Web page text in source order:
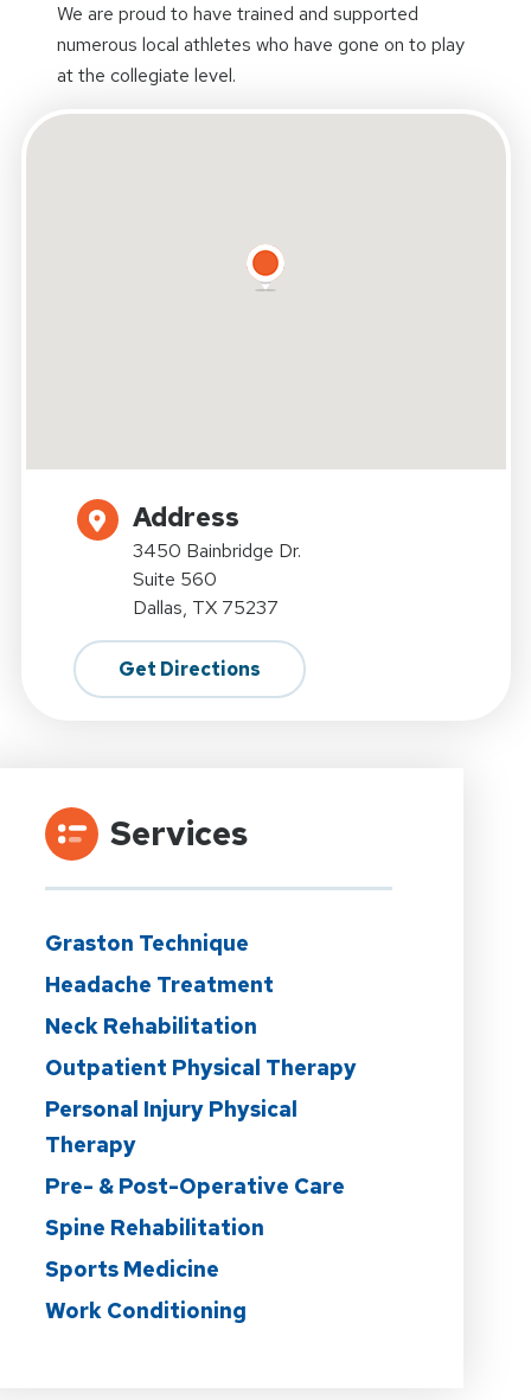
We are proud to have trained and supported
numerous local athletes who have gone on to play
at the collegiate level.
Address
3450 Bainbridge Dr.
Suite 560
Dallas, TX 75237
Get Directions
Services
Graston Technique
Headache Treatment
Neck Rehabilitation
Outpatient Physical Therapy
Personal Injury Physical
Therapy
Pre- & Post-Operative Care
Spine Rehabilitation
Sports Medicine
Work Conditioning